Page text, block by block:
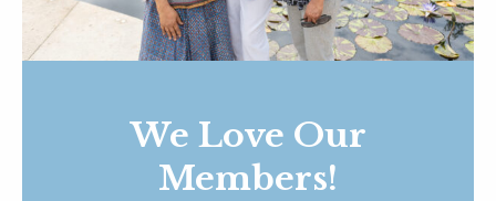
We Love Our
Members!